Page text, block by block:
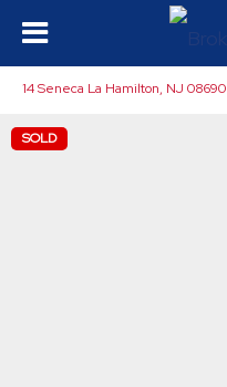
14 Seneca La Hamilton, NJ 08690
SOLD